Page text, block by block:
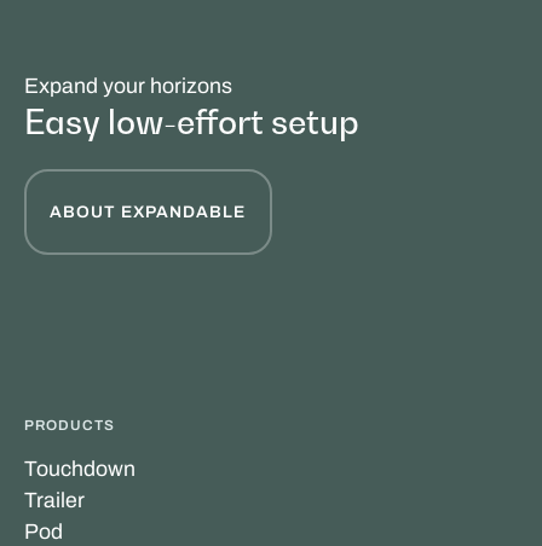
Expand your horizons
Easy low-effort setup
ABOUT EXPANDABLE
PRODUCTS
Touchdown
Trailer
Pod